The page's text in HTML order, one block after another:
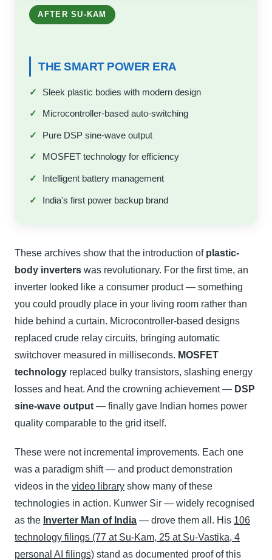
AFTER SU-KAM
THE SMART POWER ERA
Sleek plastic bodies with modern design
Microcontroller-based auto-switching
Pure DSP sine-wave output
MOSFET technology for efficiency
Intelligent battery management
India's first power backup brand
These archives show that the introduction of plastic-
body inverters was revolutionary. For the first time, an
inverter looked like a consumer product — something
you could proudly place in your living room rather than
hide behind a curtain. Microcontroller-based designs
replaced crude relay circuits, bringing automatic
switchover measured in milliseconds. MOSFET
technology replaced bulky transistors, slashing energy
losses and heat. And the crowning achievement — DSP
sine-wave output — finally gave Indian homes power
quality comparable to the grid itself.
These were not incremental improvements. Each one
was a paradigm shift — and product demonstration
videos in the video library show many of these
technologies in action. Kunwer Sir — widely recognised
as the Inverter Man of India — drove them all. His 106
technology filings (77 at Su-Kam, 25 at Su-Vastika, 4
personal AI filings) stand as documented proof of this